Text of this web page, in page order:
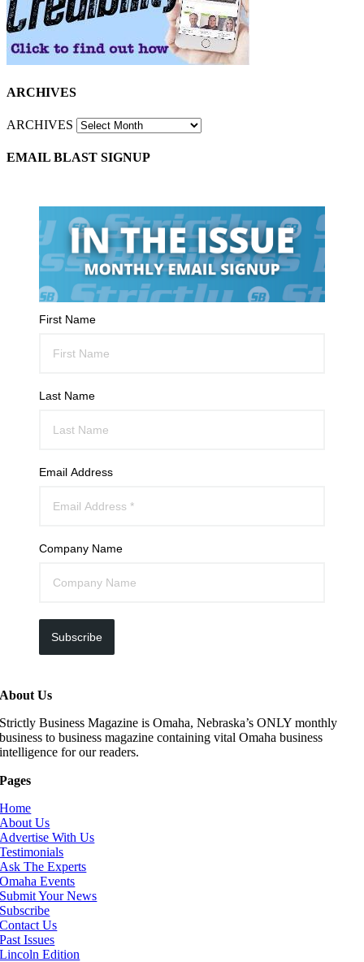
ARCHIVES
ARCHIVES
EMAIL BLAST SIGNUP
First Name
Last Name
Email Address
Company Name
Subscribe
About Us
Strictly Business Magazine is Omaha, Nebraska’s ONLY monthly
business to business magazine containing vital Omaha business
intelligence for our readers.
Pages
Home
About Us
Advertise With Us
Testimonials
Ask The Experts
Omaha Events
Submit Your News
Subscribe
Contact Us
Past Issues
Lincoln Edition